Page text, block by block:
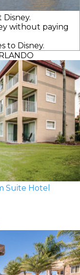
without paying
to Disney.
Suite Hotel